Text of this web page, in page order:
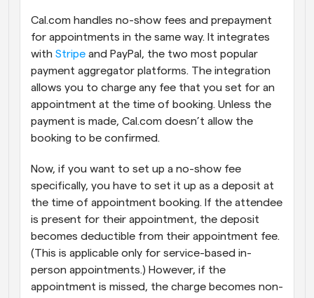
Cal.com handles no-show fees and prepayment
for appointments in the same way. It integrates
with Stripe and PayPal, the two most popular
payment aggregator platforms. The integration
allows you to charge any fee that you set for an
appointment at the time of booking. Unless the
payment is made, Cal.com doesn’t allow the
booking to be confirmed.
Now, if you want to set up a no-show fee
specifically, you have to set it up as a deposit at
the time of appointment booking. If the attendee
is present for their appointment, the deposit
becomes deductible from their appointment fee.
(This is applicable only for service-based in-
person appointments.) However, if the
appointment is missed, the charge becomes non-